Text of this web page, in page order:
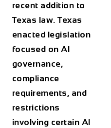
recent addition to
Texas law. Texas
enacted legislation
focused on AI
governance,
compliance
requirements, and
restrictions
involving certain AI